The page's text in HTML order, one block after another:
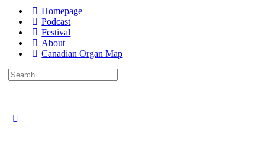
Homepage
Podcast
Festival
About
Canadian Organ Map
Search
for: